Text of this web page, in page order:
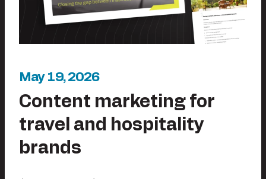
May 19, 2026
Content marketing for
travel and hospitality
brands